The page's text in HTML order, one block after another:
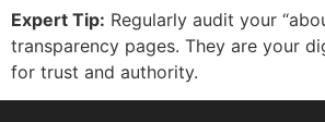
Expert Tip: Regularly audit your
transparency pages. They are your
for trust and authority.